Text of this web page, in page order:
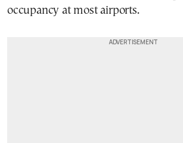
occupancy at most airports.